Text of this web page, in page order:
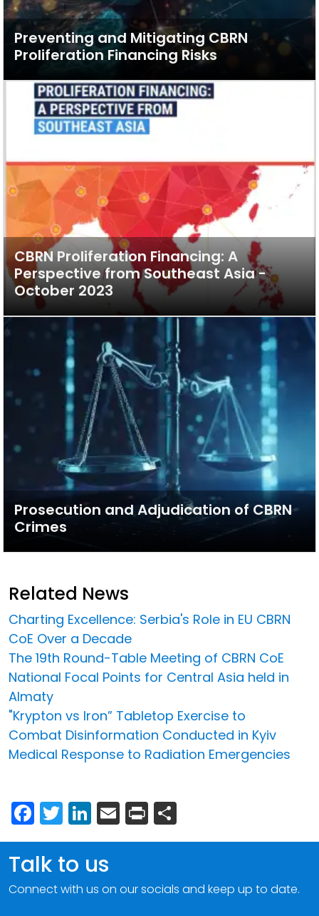
Preventing and Mitigating CBRN
Proliferation Financing Risks
CBRN Proliferation Financing: A
Perspective from Southeast Asia -
October 2023
Prosecution and Adjudication of CBRN
Crimes
Related News
Charting Excellence: Serbia's Role in EU CBRN
CoE Over a Decade
The 19th Round-Table Meeting of CBRN CoE
National Focal Points for Central Asia held in
Almaty
"Krypton vs Iron” Tabletop Exercise to
Combat Disinformation Conducted in Kyiv
Medical Response to Radiation Emergencies
Facebook
Twitter
LinkedIn
Email
Print
Talk to us
Connect with us on our socials and keep up to date.